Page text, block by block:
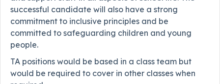
successful candidate will also have a strong
commitment to inclusive principles and be
committed to safeguarding children and young
people.
TA positions would be based in a class team but
would be required to cover in other classes when